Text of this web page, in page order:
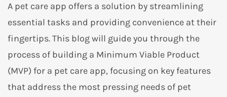
A pet care app offers a solution by streamlining
essential tasks and providing convenience at their
fingertips. This blog will guide you through the
process of building a Minimum Viable Product
(MVP) for a pet care app, focusing on key features
that address the most pressing needs of pet